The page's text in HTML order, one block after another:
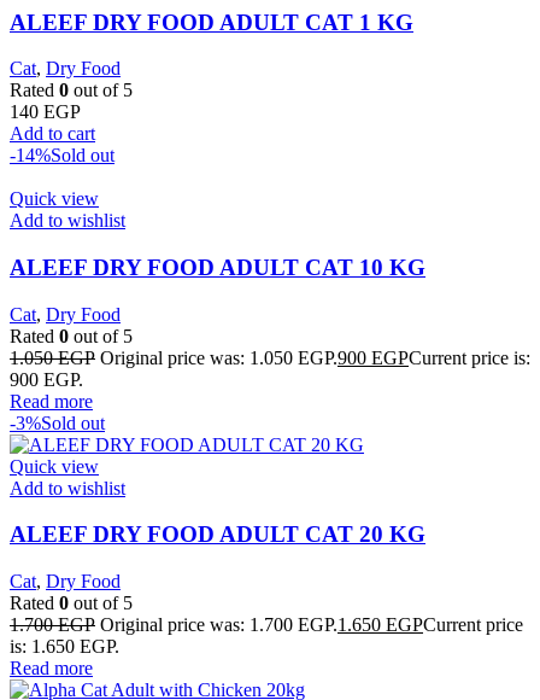
ALEEF DRY FOOD ADULT CAT 1 KG
Cat, Dry Food
Rated 0 out of 5
140 EGP
Add to cart
-14%Sold out
Quick view
Add to wishlist
ALEEF DRY FOOD ADULT CAT 10 KG
Cat, Dry Food
Rated 0 out of 5
1.050EGP Original price was: 1.050 EGP.900 EGPCurrent price is:
900 EGP.
Read more
-3%Sold out
Quick view
Add to wishlist
ALEEF DRY FOOD ADULT CAT 20 KG
Cat, Dry Food
Rated 0 out of 5
1.700EGP Original price was: 1.700 EGP.1.650 EGPCurrent price
is: 1.650 EGP.
Read more